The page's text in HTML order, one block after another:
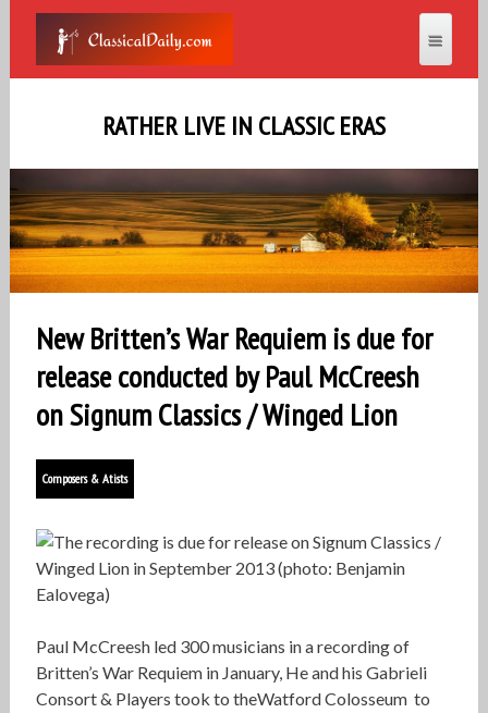
RATHER LIVE IN CLASSIC ERAS
New Britten’s War Requiem is due for
release conducted by Paul McCreesh
on Signum Classics / Winged Lion
Composers & Atists
Paul McCreesh led 300 musicians in a recording of
Britten’s War Requiem in January, He and his Gabrieli
Consort & Players took to theWatford Colosseum to